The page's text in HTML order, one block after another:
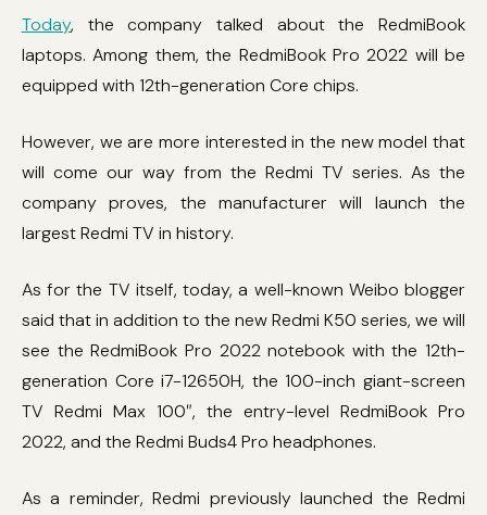
Today, the company talked about the RedmiBook
laptops. Among them, the RedmiBook Pro 2022 will be
equipped with 12th-generation Core chips.
However, we are more interested in the new model that
will come our way from the Redmi TV series. As the
company proves, the manufacturer will launch the
largest Redmi TV in history.
As for the TV itself, today, a well-known Weibo blogger
said that in addition to the new Redmi K50 series, we will
see the RedmiBook Pro 2022 notebook with the 12th-
generation Core i7-12650H, the 100-inch giant-screen
TV Redmi Max 100″, the entry-level RedmiBook Pro
2022, and the Redmi Buds4 Pro headphones.
As a reminder, Redmi previously launched the Redmi